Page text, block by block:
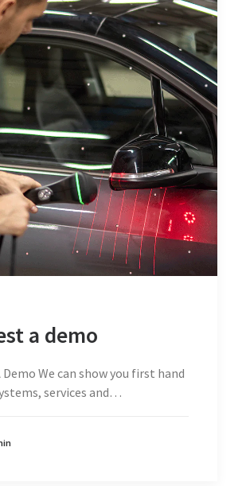
a demo
Demo We can show you first hand
services and…